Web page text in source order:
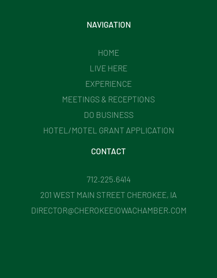
NAVIGATION
HOME
LIVE HERE
EXPERIENCE
MEETINGS & RECEPTIONS
DO BUSINESS
HOTEL/MOTEL GRANT APPLICATION
CONTACT
712.225.6414
201 WEST MAIN STREET CHEROKEE, IA
DIRECTOR@CHEROKEEIOWACHAMBER.COM